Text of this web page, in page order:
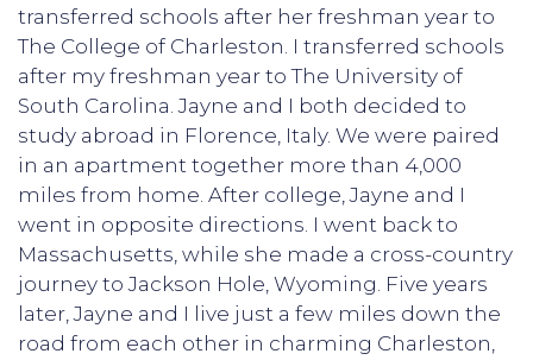
transferred schools after her freshman year to
The College of Charleston. I transferred schools
after my freshman year to The University of
South Carolina. Jayne and I both decided to
study abroad in Florence, Italy. We were paired
in an apartment together more than 4,000
miles from home. After college, Jayne and I
went in opposite directions. I went back to
Massachusetts, while she made a cross-country
journey to Jackson Hole, Wyoming. Five years
later, Jayne and I live just a few miles down the
road from each other in charming Charleston,